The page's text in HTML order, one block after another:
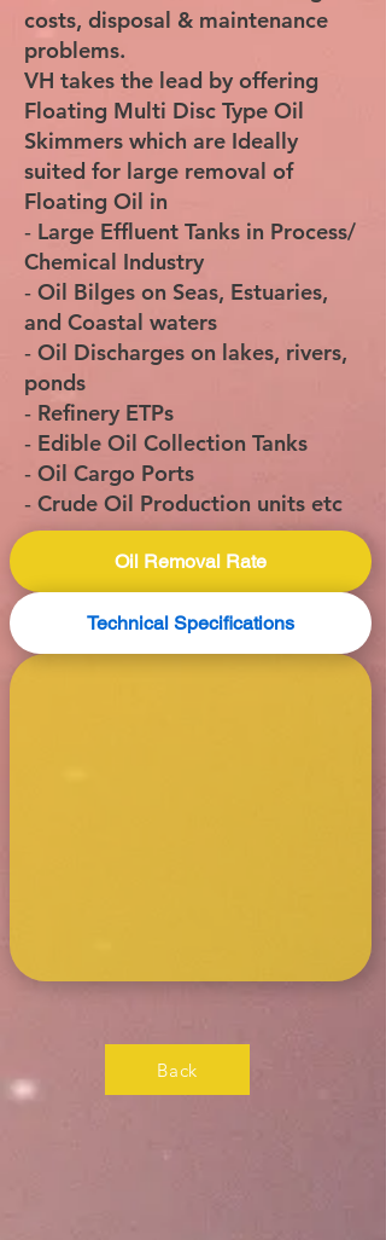
costs, disposal & maintenance
problems.
VH takes the lead by offering
Floating Multi Disc Type Oil
Skimmers which are Ideally
suited for large removal of
Floating Oil in
‐ Large Effluent Tanks in Process/
Chemical Industry
‐ Oil Bilges on Seas, Estuaries,
and Coastal waters
‐ Oil Discharges on lakes, rivers,
ponds
‐ Refinery ETPs
‐ Edible Oil Collection Tanks
‐ Oil Cargo Ports
‐ Crude Oil Production units etc
Oil Removal Rate
Technical Specifications
Back